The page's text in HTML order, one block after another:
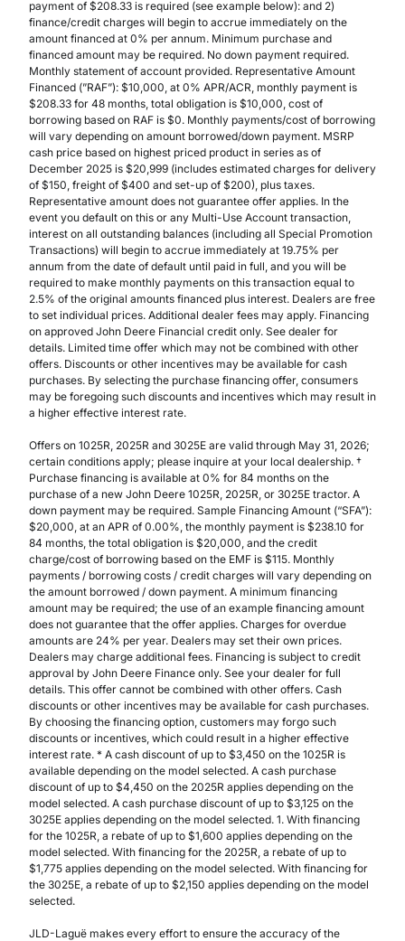
payment of $208.33 is required (see example below): and 2)
finance/credit charges will begin to accrue immediately on the
amount financed at 0% per annum. Minimum purchase and
financed amount may be required. No down payment required.
Monthly statement of account provided. Representative Amount
Financed (”RAF”): $10,000, at 0% APR/ACR, monthly payment is
$208.33 for 48 months, total obligation is $10,000, cost of
borrowing based on RAF is $0. Monthly payments/cost of borrowing
will vary depending on amount borrowed/down payment. MSRP
cash price based on highest priced product in series as of
December 2025 is $20,999 (includes estimated charges for delivery
of $150, freight of $400 and set-up of $200), plus taxes.
Representative amount does not guarantee offer applies. In the
event you default on this or any Multi-Use Account transaction,
interest on all outstanding balances (including all Special Promotion
Transactions) will begin to accrue immediately at 19.75% per
annum from the date of default until paid in full, and you will be
required to make monthly payments on this transaction equal to
2.5% of the original amounts financed plus interest. Dealers are free
to set individual prices. Additional dealer fees may apply. Financing
on approved John Deere Financial credit only. See dealer for
details. Limited time offer which may not be combined with other
offers. Discounts or other incentives may be available for cash
purchases. By selecting the purchase financing offer, consumers
may be foregoing such discounts and incentives which may result in
a higher effective interest rate.
Offers on 1025R, 2025R and 3025E are valid through May 31, 2026;
certain conditions apply; please inquire at your local dealership. †
Purchase financing is available at 0% for 84 months on the
purchase of a new John Deere 1025R, 2025R, or 3025E tractor. A
down payment may be required. Sample Financing Amount (“SFA”):
$20,000, at an APR of 0.00%, the monthly payment is $238.10 for
84 months, the total obligation is $20,000, and the credit
charge/cost of borrowing based on the EMF is $115. Monthly
payments / borrowing costs / credit charges will vary depending on
the amount borrowed / down payment. A minimum financing
amount may be required; the use of an example financing amount
does not guarantee that the offer applies. Charges for overdue
amounts are 24% per year. Dealers may set their own prices.
Dealers may charge additional fees. Financing is subject to credit
approval by John Deere Finance only. See your dealer for full
details. This offer cannot be combined with other offers. Cash
discounts or other incentives may be available for cash purchases.
By choosing the financing option, customers may forgo such
discounts or incentives, which could result in a higher effective
interest rate. * A cash discount of up to $3,450 on the 1025R is
available depending on the model selected. A cash purchase
discount of up to $4,450 on the 2025R applies depending on the
model selected. A cash purchase discount of up to $3,125 on the
3025E applies depending on the model selected. 1. With financing
for the 1025R, a rebate of up to $1,600 applies depending on the
model selected. With financing for the 2025R, a rebate of up to
$1,775 applies depending on the model selected. With financing for
the 3025E, a rebate of up to $2,150 applies depending on the model
selected.
JLD-Laguë makes every effort to ensure the accuracy of the